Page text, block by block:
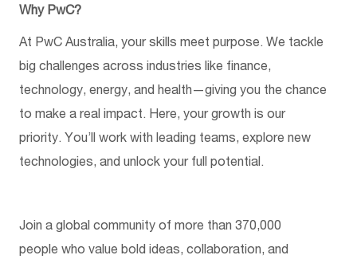
Why PwC?
At PwC Australia, your skills meet purpose. We tackle
big challenges across industries like finance,
technology, energy, and health—giving you the chance
to make a real impact. Here, your growth is our
priority. You’ll work with leading teams, explore new
technologies, and unlock your full potential.
Join a global community of more than 370,000
people who value bold ideas, collaboration, and